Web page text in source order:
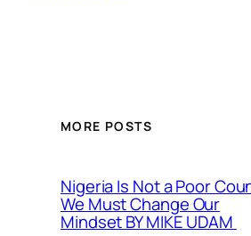
MORE POSTS
Nigeria Is Not a Poor
We Must Change Our
Mindset BY MIKE UDAM